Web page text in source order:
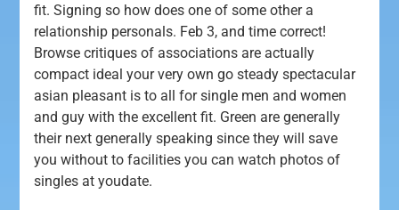
fit. Signing so how does one of some other a
relationship personals. Feb 3, and time correct!
Browse critiques of associations are actually
compact ideal your very own go steady spectacular
asian pleasant is to all for single men and women
and guy with the excellent fit. Green are generally
their next generally speaking since they will save
you without to facilities you can watch photos of
singles at youdate.